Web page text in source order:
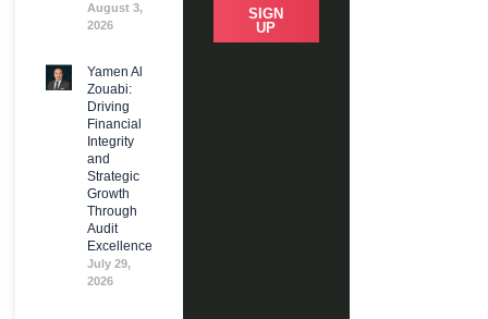
August 3,
2026
Yamen Al
Zouabi:
Driving
Financial
Integrity
and
Strategic
Growth
Through
Audit
Excellence
July 29,
2026
SIGN
UP